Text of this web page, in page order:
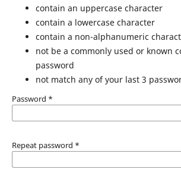
contain an uppercase character
contain a lowercase character
contain a non-alphanumeric
not be a commonly used or known
password
not match any of your last 3
Password *
Repeat password *